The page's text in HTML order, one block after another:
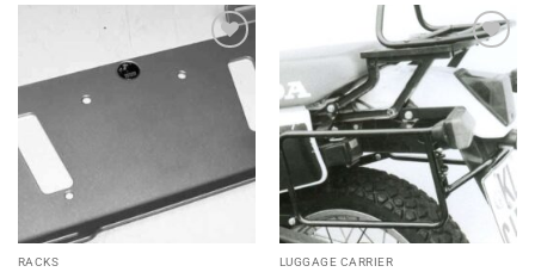
Add to
wishlist
RACKS
Add to
wishlist
LUGGAGE CARRIER